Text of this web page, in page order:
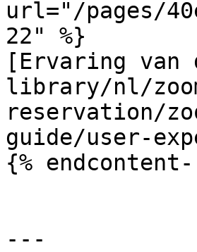
url="/pages/
22" %}
[Ervaring
library/nl/
reservation/
guide/user-
{%
---